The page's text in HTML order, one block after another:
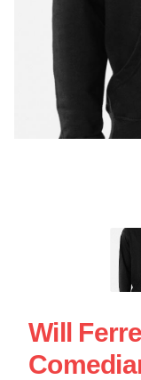
Will